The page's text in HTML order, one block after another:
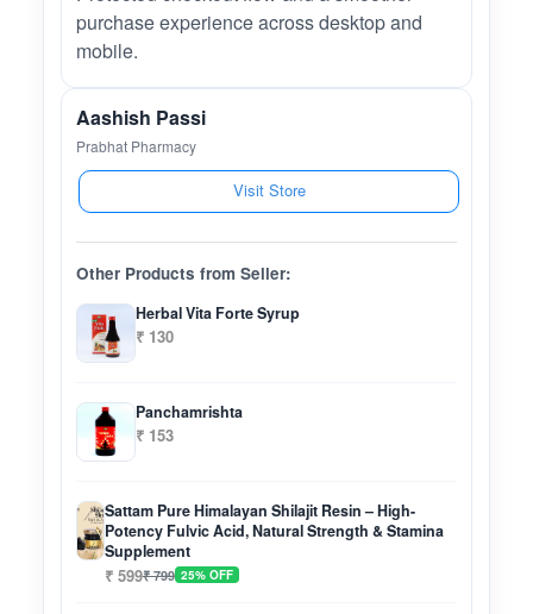
purchase experience across desktop and
mobile.
Aashish Passi
Prabhat Pharmacy
Visit Store
Other Products from Seller:
Herbal Vita Forte Syrup
₹ 130
Panchamrishta
₹ 153
Sattam Pure Himalayan Shilajit Resin – High-
Potency Fulvic Acid, Natural Strength & Stamina
Supplement
₹ 599₹ 799 25% OFF